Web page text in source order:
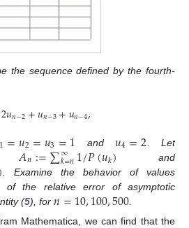
the sequence defined by the fourth-
2𝑢𝑛−2+𝑢𝑛−3+𝑢𝑛−4,
1=𝑢2=𝑢3=1 and𝑢4=2 . Let
𝐴𝑛:=∑∞
𝑘=𝑛1/𝑃(𝑢𝑘) and
. Examine the behavior of values
of the relative error of asymptotic
(5), for 𝑛=10,100,500
Mathematica, we can find that the